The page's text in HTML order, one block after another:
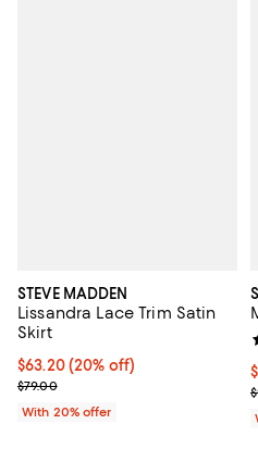
STEVE MADDEN
Lissandra Lace Trim Satin
Skirt
Current price $63.20; 20% off;
$63.20(20% off)
; Previous price $79.00;
$79.00
With 20% offer
;